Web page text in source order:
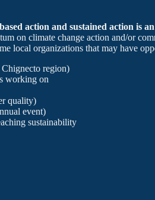
action and sustained action is
on climate change action and/or
local organizations that may have
region)
working on
quality)
event)
sustainability